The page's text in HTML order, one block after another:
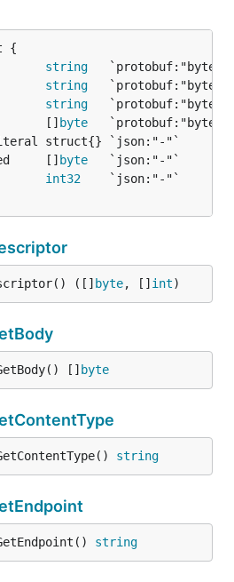
string
string
string
[]
byte
[]
byte
int32
([] byte, [] int)
[] byte
string
string